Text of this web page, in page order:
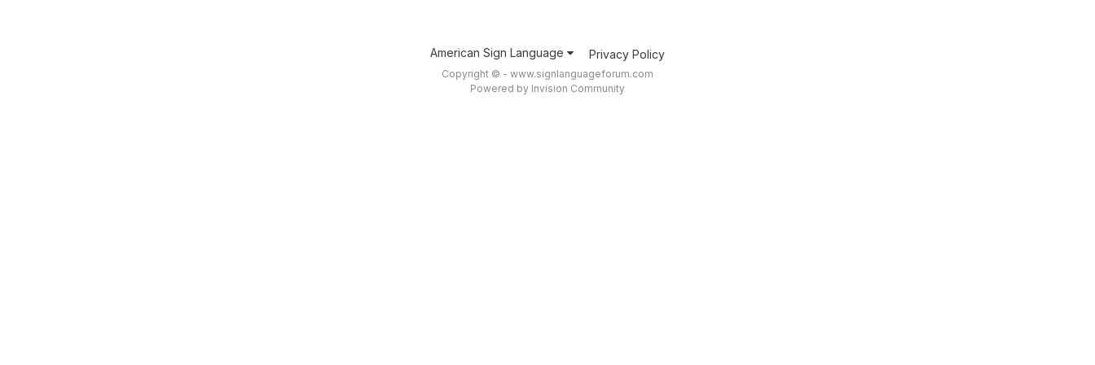
American Sign Language Privacy Policy
Copyright © - www.signlanguageforum.com
Powered by Invision Community